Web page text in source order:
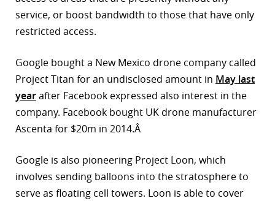
service, or boost bandwidth to those that have only
restricted access.
Google bought a New Mexico drone company called
Project Titan for an undisclosed amount in May last
yearafter Facebook expressed also interest in the
company. Facebook bought UK drone manufacturer
Ascenta for $20m in 2014.Â
Google is also pioneering Project Loon, which
involves sending balloons into the stratosphere to
serve as floating cell towers. Loon is able to cover